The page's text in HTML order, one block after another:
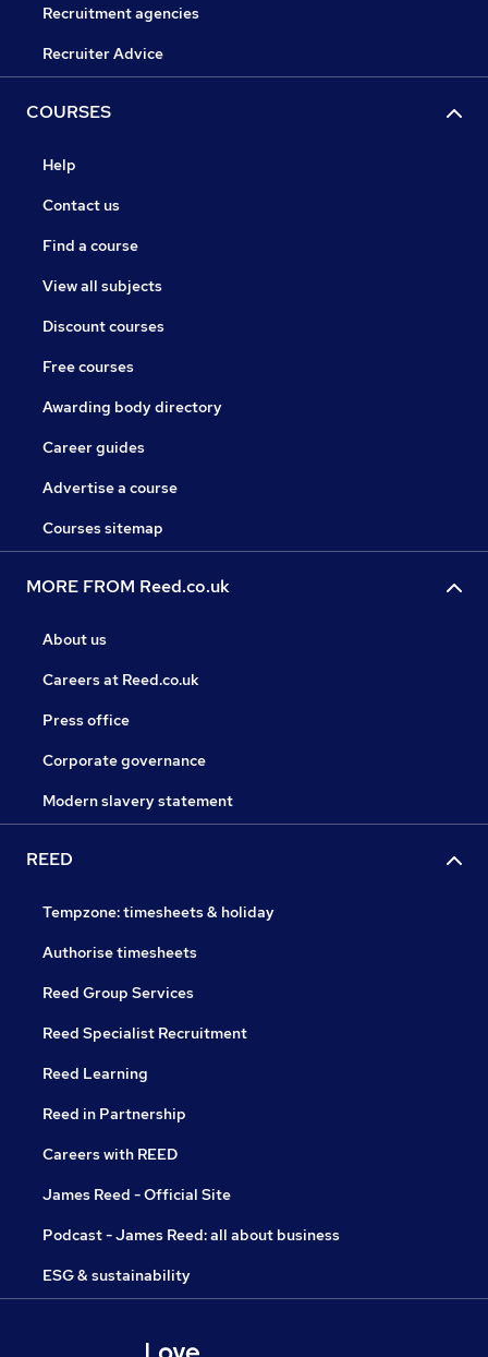
Recruitment agencies
Recruiter Advice
COURSES
Help
Contact us
Find a course
View all subjects
Discount courses
Free courses
Awarding body directory
Career guides
Advertise a course
Courses sitemap
MORE FROM Reed.co.uk
About us
Careers at Reed.co.uk
Press office
Corporate governance
Modern slavery statement
REED
Tempzone: timesheets & holiday
Authorise timesheets
Reed Group Services
Reed Specialist Recruitment
Reed Learning
Reed in Partnership
Careers with REED
James Reed - Official Site
Podcast - James Reed: all about business
ESG & sustainability